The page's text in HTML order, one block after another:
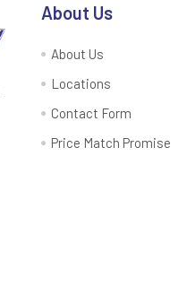
About Us
About Us
Locations
Contact Form
Price Match Promise